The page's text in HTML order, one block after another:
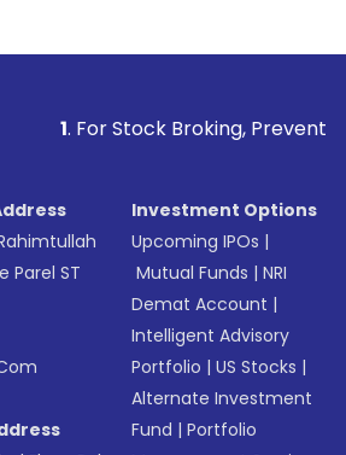
Broking, Prevent Unauthorized
Parel ST
Investment Options
Upcoming IPOs |
Mutual Funds |NRI
Demat Account |
Intelligent Advisory
Portfolio |US Stocks |
Alternate Investment
Fund |Portfolio